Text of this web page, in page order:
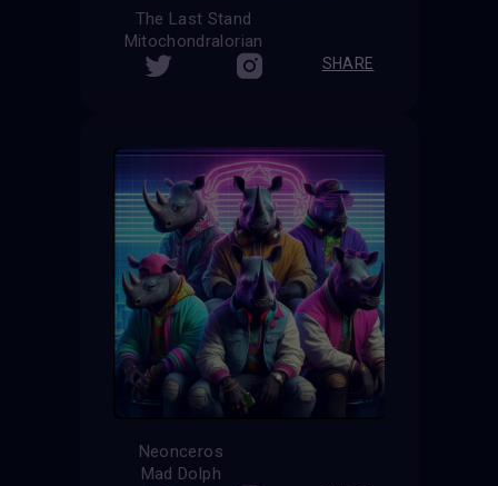
The Last Stand
Mitochondralorian
SHARE
Neonceros
Mad Dolph